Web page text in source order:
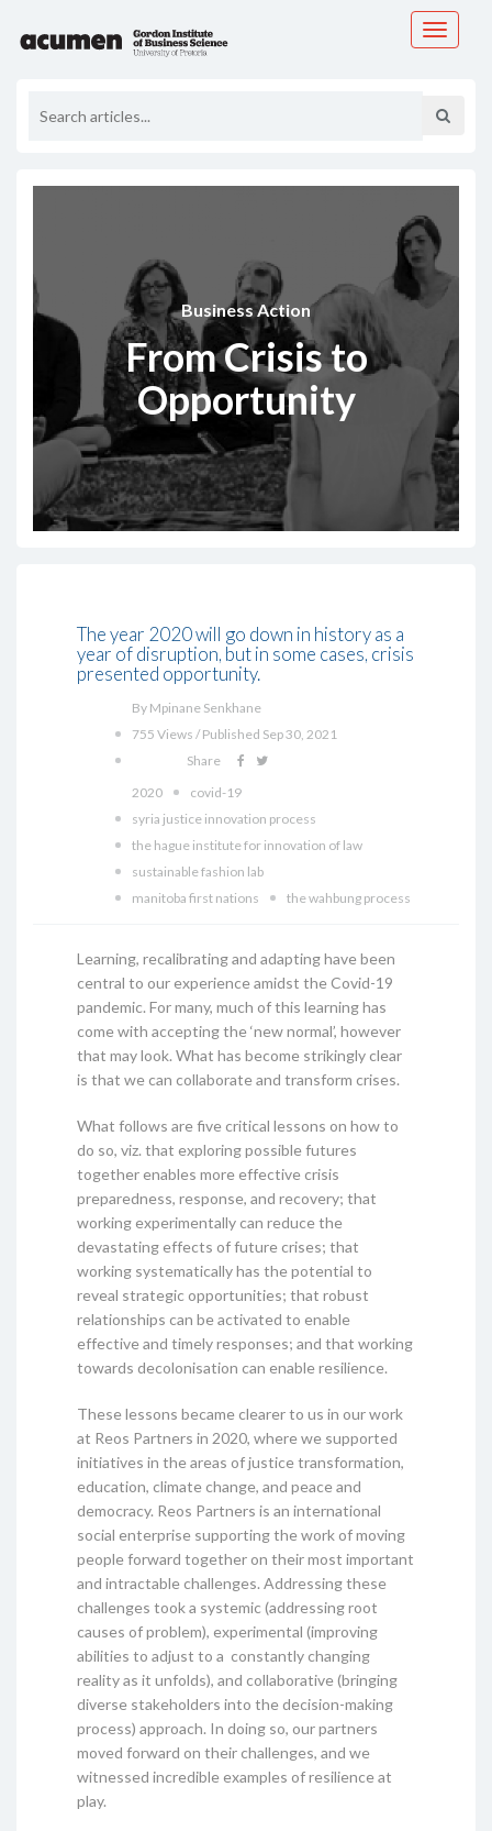
Toggle
Business Action
From Crisis to
Opportunity
The year 2020 will go down in history as a
year of disruption, but in some cases, crisis
presented opportunity.
By Mpinane Senkhane
755 Views / Published Sep 30, 2021
Share
2020
covid-19
syria justice innovation process
the hague institute for innovation of law
sustainable fashion lab
manitoba first nations
the wahbung process
Learning, recalibrating and adapting have been
central to our experience amidst the Covid-19
pandemic. For many, much of this learning has
come with accepting the ‘new normal’, however
that may look. What has become strikingly clear
is that we can collaborate and transform crises.
What follows are five critical lessons on how to
do so, viz. that exploring possible futures
together enables more effective crisis
preparedness, response, and recovery; that
working experimentally can reduce the
devastating effects of future crises; that
working systematically has the potential to
reveal strategic opportunities; that robust
relationships can be activated to enable
effective and timely responses; and that working
towards decolonisation can enable resilience.
These lessons became clearer to us in our work
at Reos Partners in 2020, where we supported
initiatives in the areas of justice transformation,
education, climate change, and peace and
democracy. Reos Partners is an international
social enterprise supporting the work of moving
people forward together on their most important
and intractable challenges. Addressing these
challenges took a systemic (addressing root
causes of problem), experimental (improving
abilities to adjust to a constantly changing
reality as it unfolds), and collaborative (bringing
diverse stakeholders into the decision-making
process) approach. In doing so, our partners
moved forward on their challenges, and we
witnessed incredible examples of resilience at
play.